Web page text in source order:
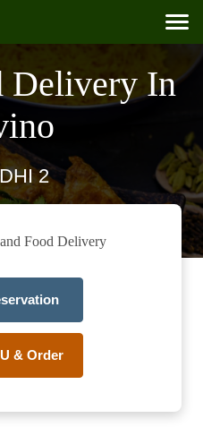
Delivery In
2
Food Delivery
& Order